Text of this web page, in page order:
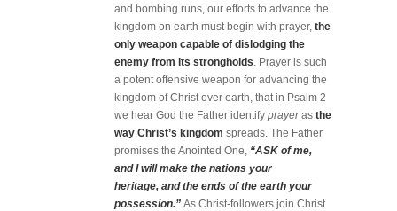
and bombing runs, our efforts to advance the
kingdom on earth must begin with prayer, the
only weapon capable of dislodging the
enemy from its strongholds. Prayer is such
a potent offensive weapon for advancing the
kingdom of Christ over earth, that in Psalm 2
we hear God the Father identify prayeras the
way Christ’s kingdom spreads. The Father
promises the Anointed One, “ASK of me,
and I will make the nations your
heritage, and the ends of the earth your
possession.” As Christ-followers join Christ